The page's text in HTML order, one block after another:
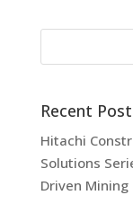
Recent
Hitachi
Solutions
Driven